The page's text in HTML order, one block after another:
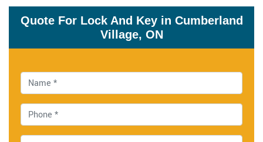
Quote For Lock And Key in Cumberland
Village, ON